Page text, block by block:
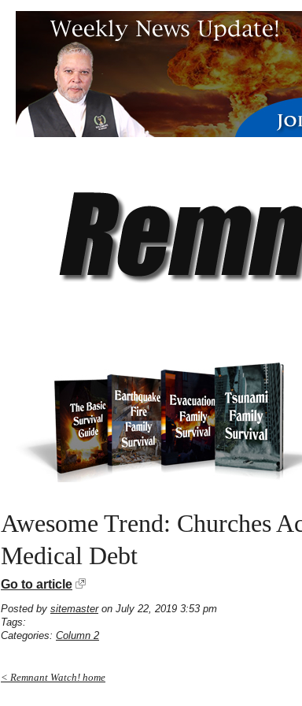
Awesome Trend: Churches
Medical Debt
Go to article
Posted by sitemasteron July 22, 2019 3:53 pm
Tags:
Categories: Column 2
< Remnant Watch! home